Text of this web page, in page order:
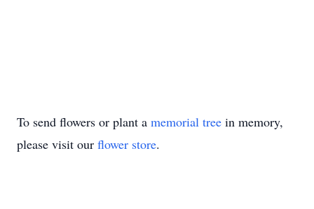
To send flowers or plant a memorial tree in memory,
please visit our flower store.